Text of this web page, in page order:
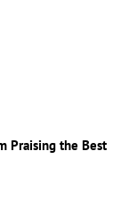
Praising the Best